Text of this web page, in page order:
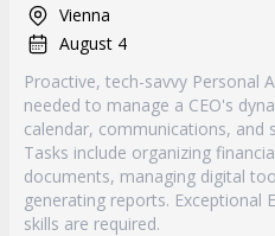
Vienna
August 4
Proactive, tech-savvy Personal
needed to manage a CEO's
calendar, communications, and
Tasks include organizing
documents, managing digital
generating reports. Exceptional
skills are required.